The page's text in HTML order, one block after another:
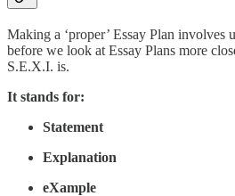
Making a ‘proper’ Essay Plan involves
before we look at Essay Plans more
S.E.X.I. is.
It stands for:
Statement
Explanation
eXample